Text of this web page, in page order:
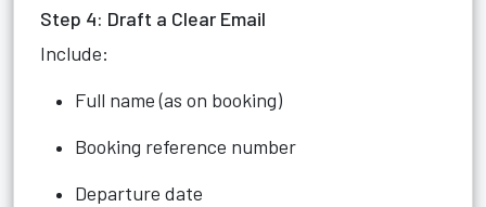
Step 4: Draft a Clear Email
Include:
Full name (as on booking)
Booking reference number
Departure date